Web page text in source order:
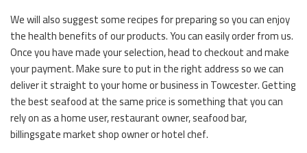
We will also suggest some recipes for preparing so you can enjoy
the health benefits of our products. You can easily order from us.
Once you have made your selection, head to checkout and make
your payment. Make sure to put in the right address so we can
deliver it straight to your home or business in Towcester. Getting
the best seafood at the same price is something that you can
rely on as a home user, restaurant owner, seafood bar,
billingsgate market shop owner or hotel chef.